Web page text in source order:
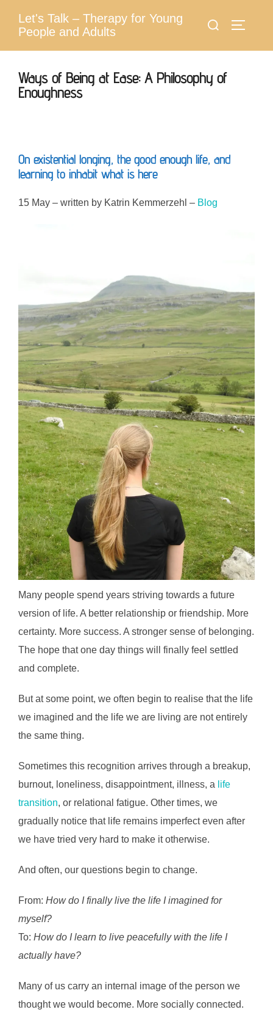
Let's Talk – Therapy for Young
People and Adults
Search
Ways of Being at Ease: A Philosophy of
Enoughness
On existential longing, the good enough life, and
learning to inhabit what is here
15 May – written by Katrin Kemmerzehl – Blog
Many people spend years striving towards a future
version of life. A better relationship or friendship. More
certainty. More success. A stronger sense of belonging.
The hope that one day things will finally feel settled
and complete.
But at some point, we often begin to realise that the life
we imagined and the life we are living are not entirely
the same thing.
Sometimes this recognition arrives through a breakup,
burnout, loneliness, disappointment, illness, a life
transition, or relational fatigue. Other times, we
gradually notice that life remains imperfect even after
we have tried very hard to make it otherwise.
And often, our questions begin to change.
From: How do I finally live the life I imagined for
myself?
To: How do I learn to live peacefully with the life I
actually have?
Many of us carry an internal image of the person we
thought we would become. More socially connected.